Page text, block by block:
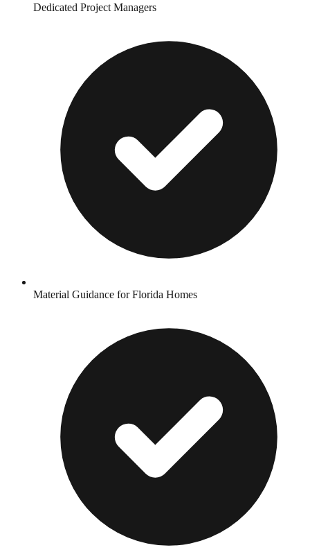
Dedicated Project Managers
Material Guidance for Florida Homes